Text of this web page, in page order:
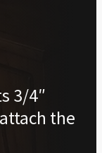
3/4″
the